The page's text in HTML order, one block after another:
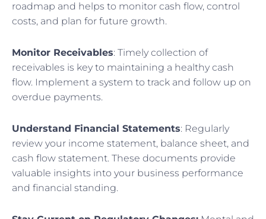
roadmap and helps to monitor cash flow, control
costs, and plan for future growth.
Monitor Receivables: Timely collection of
receivables is key to maintaining a healthy cash
flow. Implement a system to track and follow up on
overdue payments.
Understand Financial Statements: Regularly
review your income statement, balance sheet, and
cash flow statement. These documents provide
valuable insights into your business performance
and financial standing.